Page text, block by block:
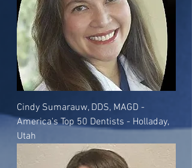
Cindy Sumarauw, DDS, MAGD -
America's Top 50 Dentists - Holladay,
Utah